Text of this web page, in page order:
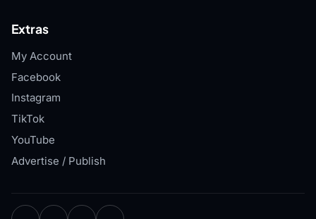
Extras
My Account
Facebook
Instagram
TikTok
YouTube
Advertise / Publish